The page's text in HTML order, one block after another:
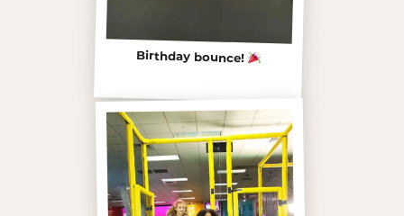
Birthday bounce!